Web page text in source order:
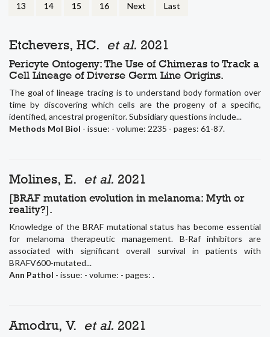
13 14 15 16 Next Last
Etchevers, HC. et al. 2021
Pericyte Ontogeny: The Use of Chimeras to Track a
Cell Lineage of Diverse Germ Line Origins.
The goal of lineage tracing is to understand body formation over
time by discovering which cells are the progeny of a specific,
identified, ancestral progenitor. Subsidiary questions include...
Methods Mol Biol - issue: - volume: 2235 - pages: 61-87.
Molines, E. et al. 2021
[BRAF mutation evolution in melanoma: Myth or
reality?].
Knowledge of the BRAF mutational status has become essential
for melanoma therapeutic management. B-Raf inhibitors are
associated with significant overall survival in patients with
BRAFV600-mutated...
Ann Pathol - issue: - volume: - pages: .
Amodru, V. et al. 2021